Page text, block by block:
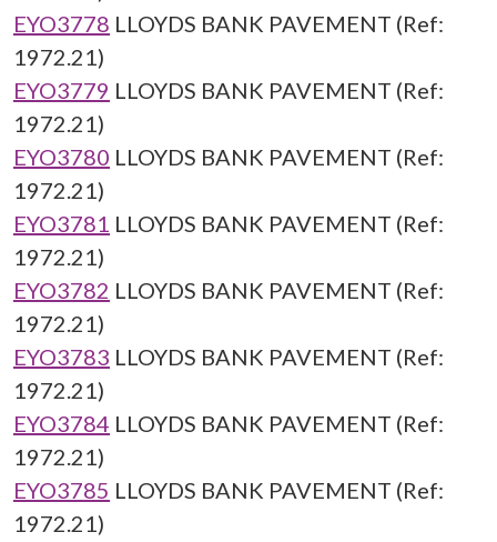
EYO3778 LLOYDS BANK PAVEMENT (Ref:
1972.21)
EYO3779 LLOYDS BANK PAVEMENT (Ref:
1972.21)
EYO3780 LLOYDS BANK PAVEMENT (Ref:
1972.21)
EYO3781 LLOYDS BANK PAVEMENT (Ref:
1972.21)
EYO3782 LLOYDS BANK PAVEMENT (Ref:
1972.21)
EYO3783 LLOYDS BANK PAVEMENT (Ref:
1972.21)
EYO3784 LLOYDS BANK PAVEMENT (Ref:
1972.21)
EYO3785 LLOYDS BANK PAVEMENT (Ref:
1972.21)